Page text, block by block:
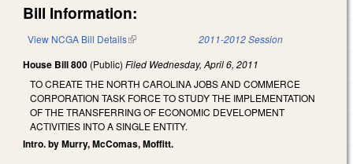
Bill Information:
View NCGA Bill Details(link is external) 2011-2012 Session
House Bill 800 (Public) Filed Wednesday, April 6, 2011
TO CREATE THE NORTH CAROLINA JOBS AND COMMERCE
CORPORATION TASK FORCE TO STUDY THE IMPLEMENTATION
OF THE TRANSFERRING OF ECONOMIC DEVELOPMENT
ACTIVITIES INTO A SINGLE ENTITY.
Intro. by Murry, McComas, Moffitt.